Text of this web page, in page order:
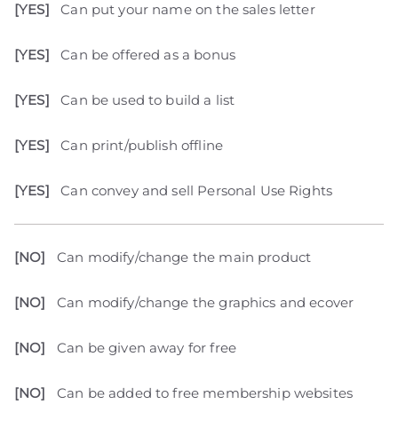
[YES]Can put your name on the sales letter
[YES]Can be offered as a bonus
[YES]Can be used to build a list
[YES]Can print/publish offline
[YES]Can convey and sell Personal Use Rights
[NO]Can modify/change the main product
[NO]Can modify/change the graphics and ecover
[NO]Can be given away for free
[NO]Can be added to free membership websites